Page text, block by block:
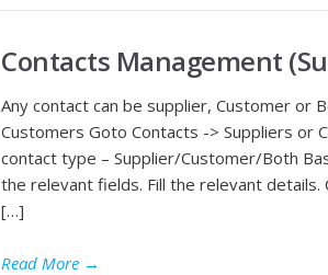
Contacts Management
Any contact can be supplier, Customer or
Customers Goto Contacts -> Suppliers or
contact type – Supplier/Customer/Both
the relevant fields. Fill the relevant
[…]
Read More →